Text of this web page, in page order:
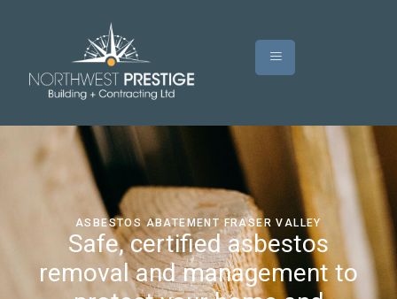
ASBESTOS ABATEMENT FRASER VALLEY
Safe, certified asbestos
removal and management to